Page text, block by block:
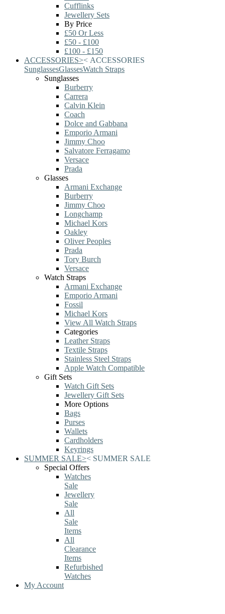
Cufflinks
Jewellery Sets
By Price
£50 Or Less
£50 - £100
£100 - £150
ACCESSORIES>< ACCESSORIES
SunglassesGlassesWatch Straps
Sunglasses
Burberry
Carrera
Calvin Klein
Coach
Dolce and Gabbana
Emporio Armani
Jimmy Choo
Salvatore Ferragamo
Versace
Prada
Glasses
Armani Exchange
Burberry
Jimmy Choo
Longchamp
Michael Kors
Oakley
Oliver Peoples
Prada
Tory Burch
Versace
Watch Straps
Armani Exchange
Emporio Armani
Fossil
Michael Kors
View All Watch Straps
Categories
Leather Straps
Textile Straps
Stainless Steel Straps
Apple Watch Compatible
Gift Sets
Watch Gift Sets
Jewellery Gift Sets
More Options
Bags
Purses
Wallets
Cardholders
Keyrings
SUMMER SALE>< SUMMER SALE
Special Offers
Watches
Sale
Jewellery
Sale
All
Sale
Items
All
Clearance
Items
Refurbished
Watches
My Account